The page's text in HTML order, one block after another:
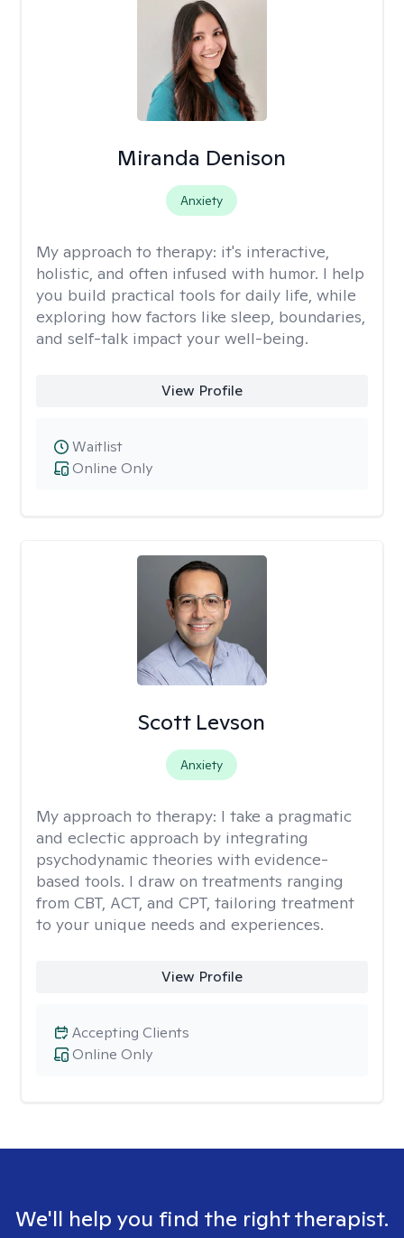
Miranda Denison
Anxiety
My approach to therapy: it's interactive,
holistic, and often infused with humor. I help
you build practical tools for daily life, while
exploring how factors like sleep, boundaries,
and self-talk impact your well-being.
View Profile
Online Only
Waitlist
Scott Levson
Anxiety
My approach to therapy: I take a pragmatic
and eclectic approach by integrating
psychodynamic theories with evidence-
based tools. I draw on treatments ranging
from CBT, ACT, and CPT, tailoring treatment
to your unique needs and experiences.
View Profile
Online Only
Accepting Clients
We'll help you find the right therapist.